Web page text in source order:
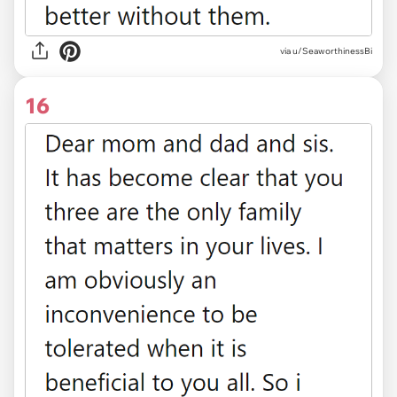
via u/SeaworthinessBi
16